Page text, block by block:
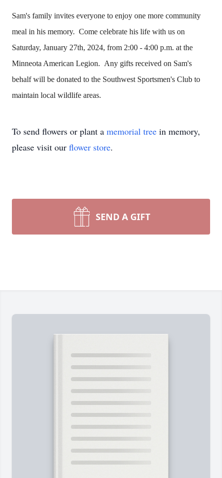
Sam's family invites everyone to enjoy one more community
meal in his memory. Come celebrate his life with us on
Saturday, January 27th, 2024, from 2:00 - 4:00 p.m. at the
Minneota American Legion. Any gifts received on Sam's
behalf will be donated to the Southwest Sportsmen's Club to
maintain local wildlife areas.
To send flowers or plant a memorial tree in memory,
please visit our flower store.
SEND A GIFT